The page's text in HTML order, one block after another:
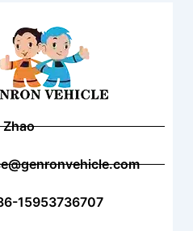
15953736707